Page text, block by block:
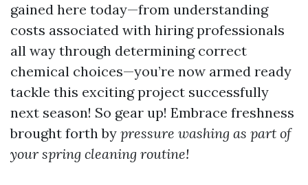
gained here today—from understanding
costs associated with hiring professionals
all way through determining correct
chemical choices—you’re now armed ready
tackle this exciting project successfully
next season! So gear up! Embrace freshness
brought forth by pressure washing as part of
your spring cleaning routine!